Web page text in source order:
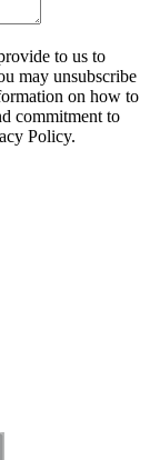
to us to
may unsubscribe
on how to
commitment to
Policy.